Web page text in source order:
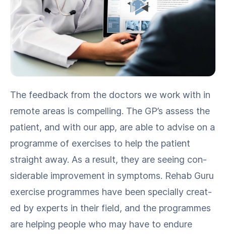
The feed­back from the doc­tors we work with in
remote areas is com­pelling. The GP’s assess the
patient, and with our app, are able to advise on a
pro­gramme of exer­cis­es to help the patient
straight away. As a result, they are see­ing con­
sid­er­able improve­ment in symp­toms. Rehab Guru
exer­cise pro­grammes have been spe­cial­ly cre­at­
ed by experts in their field, and the pro­grammes
are help­ing peo­ple who may have to endure